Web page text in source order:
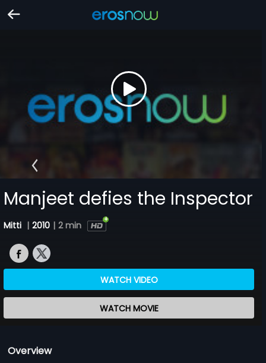
Manjeet defies the Inspector
Mitti | 2010 | 2 min
WATCH VIDEO
WATCH MOVIE
Overview